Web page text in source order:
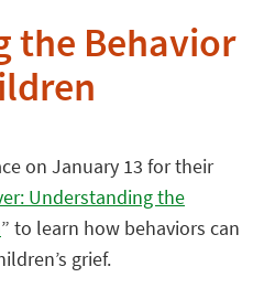
the Behavior
on January 13 for their
Understanding the
” to learn how behaviors can
grief.